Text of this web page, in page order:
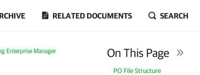
RELATED DOCUMENTS SEARCH
Enterprise Manager
On This Page
PO File Structure